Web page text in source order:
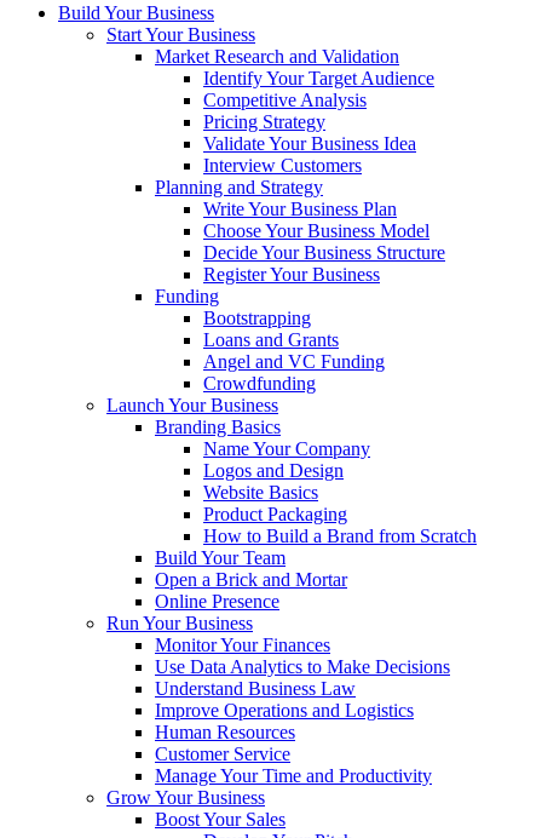
Build Your Business
Start Your Business
Market Research and Validation
Identify Your Target Audience
Competitive Analysis
Pricing Strategy
Validate Your Business Idea
Interview Customers
Planning and Strategy
Write Your Business Plan
Choose Your Business Model
Decide Your Business Structure
Register Your Business
Funding
Bootstrapping
Loans and Grants
Angel and VC Funding
Crowdfunding
Launch Your Business
Branding Basics
Name Your Company
Logos and Design
Website Basics
Product Packaging
How to Build a Brand from Scratch
Build Your Team
Open a Brick and Mortar
Online Presence
Run Your Business
Monitor Your Finances
Use Data Analytics to Make Decisions
Understand Business Law
Improve Operations and Logistics
Human Resources
Customer Service
Manage Your Time and Productivity
Grow Your Business
Boost Your Sales